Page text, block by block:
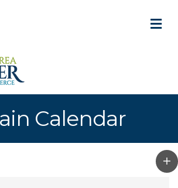
Calendar